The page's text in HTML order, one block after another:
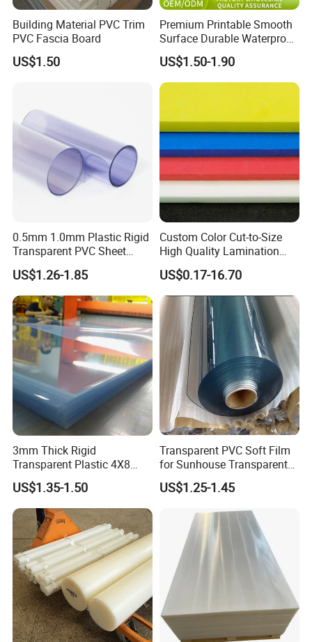
Specifications
Properties Units Average Result
Width mm 1220, 1560, 2050
Length
Apparent density g/cm³ 0.5-0.8
Determination of Water Absorption
Tensile Strength at Yield
Elongation at Break
Flexural Modulus
Building Material PVC Trim
PVC Fascia Board
US$1.50
Premium Printable Smooth
Surface Durable Waterproof
Fade Resistant Custom
Logo Brand Promotion
Trade Show Material
Outdoor Corrugated Plastic
Sign Board
US$1.50-1.90
0.5mm 1.0mm Plastic Rigid
Transparent PVC Sheet
Rigid PVC Film for Printing
US$1.26-1.85
Custom Color Cut-to-Size
High Quality Lamination
Closed Cell Conductive
Crosslinked Waterproof
Colorful Polyethylene Foam
for Case Insert
US$0.17-16.70
3mm Thick Rigid
Transparent Plastic 4X8
PVC Sheet
US$1.35-1.50
Transparent PVC Soft Film
for Sunhouse Transparent
Plastic Film
US$1.25-1.45